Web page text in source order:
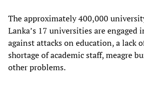
The approximately 400,000
Lanka’s 17 universities are engaged
against attacks on education, a lack
shortage of academic staff, meagre
other problems.